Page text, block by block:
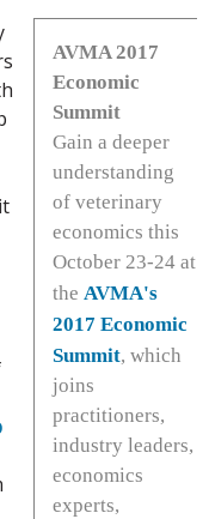
AVMA 2017
Economic
Summit
Gain a deeper
understanding
of veterinary
economics this
October 23-24 at
theAVMA's
2017 Economic
Summit, which
joins
practitioners,
industry leaders,
economics
experts,